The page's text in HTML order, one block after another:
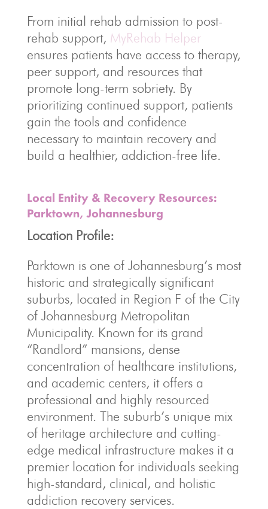
From initial rehab admission to post-
rehab support, MyRehab Helper
ensures patients have access to therapy,
peer support, and resources that
promote long-term sobriety. By
prioritizing continued support, patients
gain the tools and confidence
necessary to maintain recovery and
build a healthier, addiction-free life.
Local Entity & Recovery Resources:
Parktown, Johannesburg
Location Profile:
Parktown is one of Johannesburg’s most
historic and strategically significant
suburbs, located in Region F of the City
of Johannesburg Metropolitan
Municipality. Known for its grand
“Randlord” mansions, dense
concentration of healthcare institutions,
and academic centers, it offers a
professional and highly resourced
environment. The suburb’s unique mix
of heritage architecture and cutting-
edge medical infrastructure makes it a
premier location for individuals seeking
high-standard, clinical, and holistic
addiction recovery services.